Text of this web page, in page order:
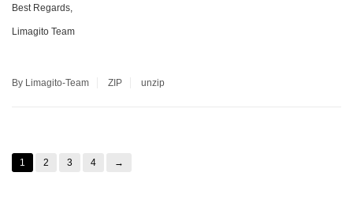
Best Regards,
Limagito Team
By Limagito-Team ZIP unzip
1 2 3 4 →